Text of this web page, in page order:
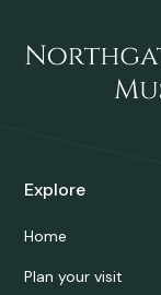
Explore
Home
Plan your visit